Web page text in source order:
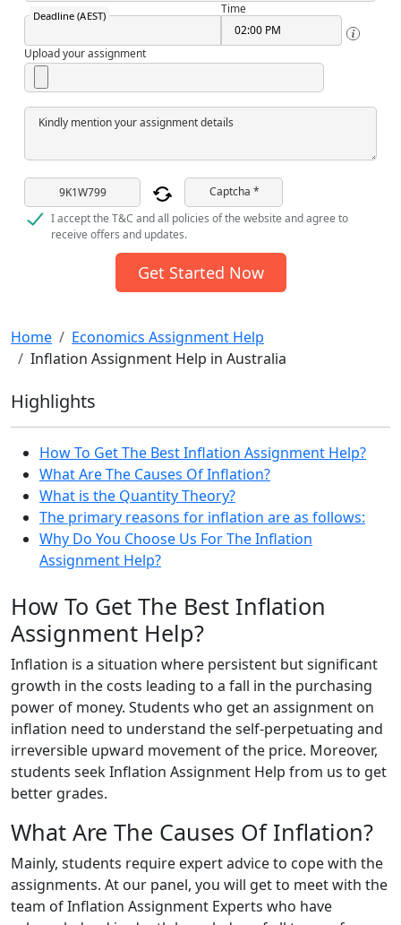
Deadline (AEST) Time
Upload your assignment
Kindly mention your assignment details
Captcha *
I accept the T&C and all policies of the website and agree to
receive offers and updates.
Get Started Now
Home
Economics Assignment Help
Inflation Assignment Help in Australia
Highlights
How To Get The Best Inflation Assignment Help?
What Are The Causes Of Inflation?
What is the Quantity Theory?
The primary reasons for inflation are as follows:
Why Do You Choose Us For The Inflation
Assignment Help?
How To Get The Best Inflation
Assignment Help?
Inflation is a situation where persistent but significant
growth in the costs leading to a fall in the purchasing
power of money. Students who get an assignment on
inflation need to understand the self-perpetuating and
irreversible upward movement of the price. Moreover,
students seek Inflation Assignment Help from us to get
better grades.
What Are The Causes Of Inflation?
Mainly, students require expert advice to cope with the
assignments. At our panel, you will get to meet with the
team of Inflation Assignment Experts who have